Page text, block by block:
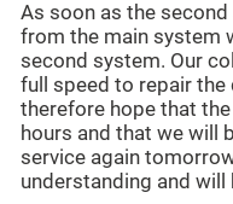
As soon as the
from the main system
second system. Our
full speed to repair the
therefore hope that
hours and that we will
service again
understanding and will